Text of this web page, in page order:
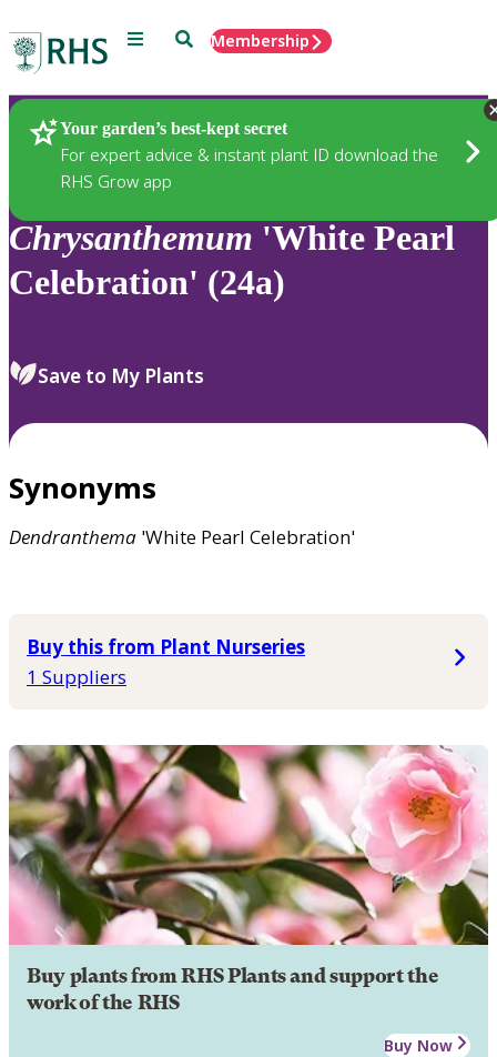
Menu SearchMembership
Your garden’s best-kept secret
For expert advice & instant plant ID download the
RHS Grow app
Plants
Chrysanthemum 'White Pearl
Celebration' (24a)
Save to My Plants
Synonyms
Dendranthema 'White Pearl Celebration'
Buy this from Plant Nurseries
1 Suppliers
Buy plants from RHS Plants and support the
work of the RHS
Buy Now